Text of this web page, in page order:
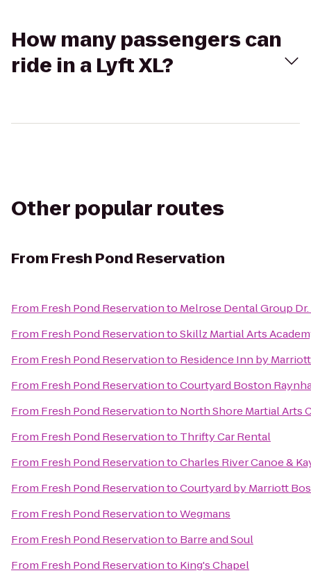
How many passengers can
ride in a Lyft XL?
Other popular routes
From Fresh Pond Reservation
From Fresh Pond Reservationto Melrose Dental Group
From Fresh Pond ReservationtoSkillz Martial Arts
From Fresh Pond Reservationto Residence Inn by
From Fresh Pond ReservationtoCourtyard Boston
From Fresh Pond Reservationto North Shore Martial Arts
From Fresh Pond Reservationto Thrifty Car Rental
From Fresh Pond ReservationtoCharles River Canoe &
From Fresh Pond ReservationtoCourtyard by Marriott
From Fresh Pond ReservationtoWegmans
From Fresh Pond Reservationto Barre and Soul
From Fresh Pond Reservationto King's Chapel